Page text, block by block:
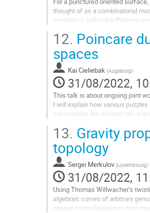
thought of as a combinatorial
complex is called the Ptolemy
Go
to
contribution
page
12. Poincare
spaces
Kai Cieliebak (Augsburg)
31/08/2022,
This talk is about ongoing joint
I will explain how various
cohomology are merged into a
Go
to
contribution
page
13. Gravity
topology
Sergei Merkulov (Luxembourg)
31/08/2022,
Using Thomas Willwacher’s
algebraic curves of arbitrary
operad controlling genus zero